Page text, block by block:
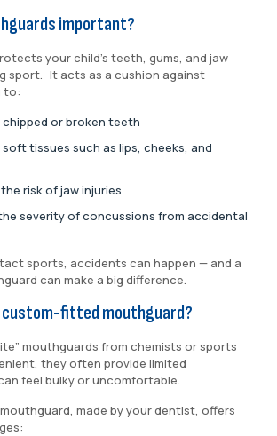
important?
your child’s teeth, gums, and jaw
sport. It acts as a cushion against
to:
or broken teeth
tissues such as lips, cheeks, and
risk of jaw injuries
severity of concussions from accidental
sports, accidents can happen — and a
can make a big difference.
custom-fitted mouthguard?
mouthguards from chemists or sports
they often provide limited
feel bulky or uncomfortable.
made by your dentist, offers